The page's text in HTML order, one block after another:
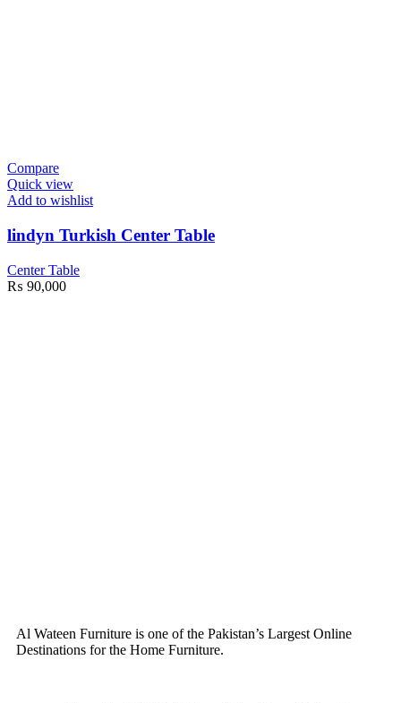
Compare
Quick view
Add to wishlist
lindyn Turkish Center Table
Center Table
₨ 90,000
Al Wateen Furniture is one of the Pakistan’s Largest Online
Destinations for the Home Furniture.